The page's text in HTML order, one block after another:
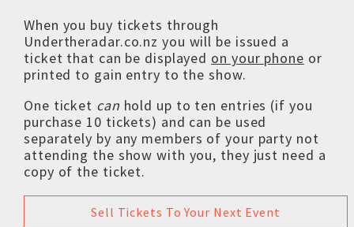
When you buy tickets through
Undertheradar.co.nz you will be issued a
ticket that can be displayed on your phone or
printed to gain entry to the show.
One ticket can hold up to ten entries (if you
purchase 10 tickets) and can be used
separately by any members of your party not
attending the show with you, they just need a
copy of the ticket.
Sell Tickets To Your Next Event